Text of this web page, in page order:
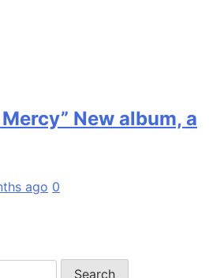
New album, a
ago 0